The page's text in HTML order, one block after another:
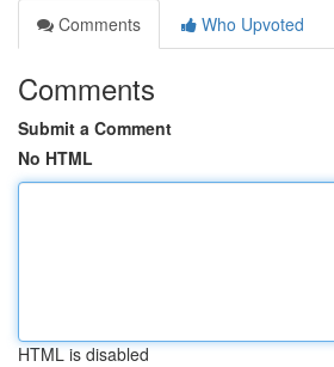
Comments
Who Upvoted
Comments
Submit a Comment
No HTML
HTML is disabled